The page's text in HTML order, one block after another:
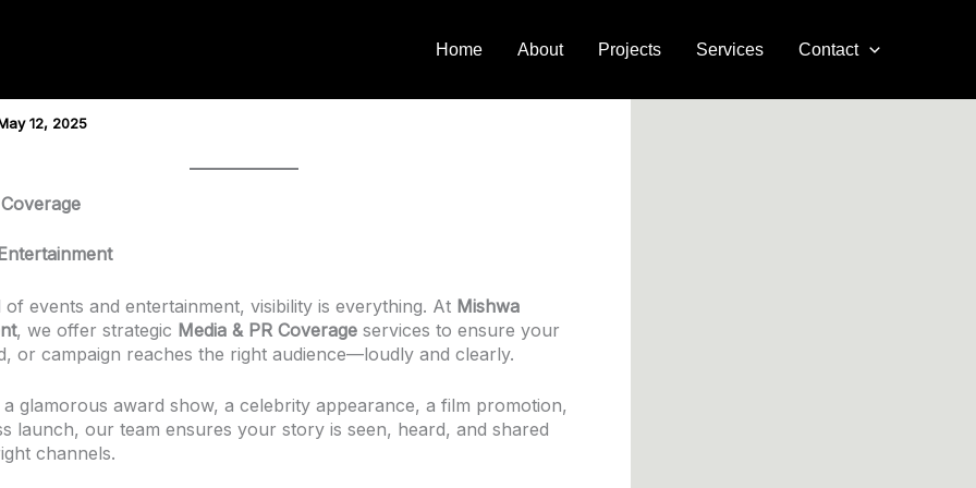
Home About Projects Services Contact
12, 2025
events and entertainment, visibility is everything. At Mishwa
, we offer strategic Media & PR Coverage services to ensure your
or campaign reaches the right audience—loudly and clearly.
a glamorous award show, a celebrity appearance, a film promotion,
launch, our team ensures your story is seen, heard, and shared
channels.